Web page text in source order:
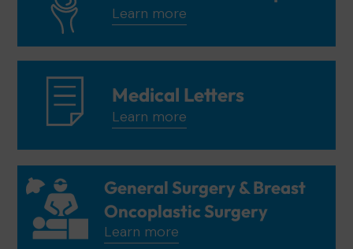
Learn more
Medical Letters
Learn more
General Surgery & Breast
Oncoplastic Surgery
Learn more